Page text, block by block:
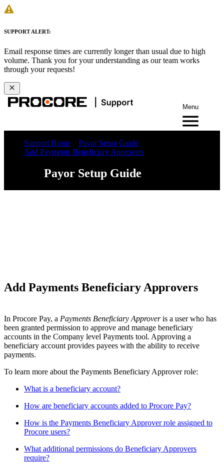
SUPPORT ALERT:
Email response times are currently longer than usual due to high
volume. Thank you for your understanding as our team works
through your requests!
Menu
Support Home
Payor Setup Guide
Add Payments Beneficiary Approvers
Payor Setup Guide
Add Payments Beneficiary Approvers
In Procore Pay, a Payments Beneficiary Approveris a user who has
been granted permission to approve and manage beneficiary
accounts in the Company level Payments tool. Approving a
beneficiary account provides payees with the ability to receive
payments.
To learn more about the Payments Beneficiary Approver role:
What is a beneficiary account?
How are beneficiary accounts added to Procore Pay?
How is the Payments Beneficiary Approver role assigned to
Procore users?
What additional permissions do Beneficiary Approvers
require?